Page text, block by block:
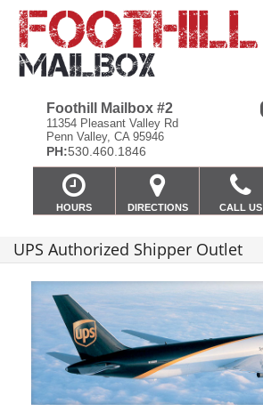
Foothill Mailbox #2
11354 Pleasant Valley Rd
Penn Valley, CA 95946
PH:530.460.1846
HOURS DIRECTIONS CALL US
UPS Authorized Shipper Outlet